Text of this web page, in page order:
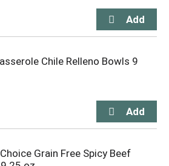
Chile Relleno Bowls 9
Grain Free Spicy Beef